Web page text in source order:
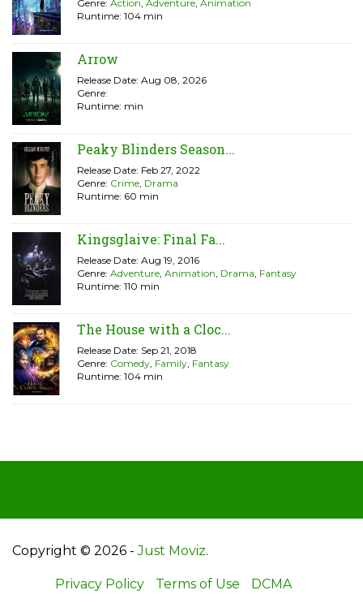
Genre: Action, Adventure, Animation
Runtime: 104 min
Arrow
Release Date: Aug 08, 2026
Genre:
Runtime: min
Peaky Blinders Season...
Release Date: Feb 27, 2022
Genre: Crime, Drama
Runtime: 60 min
Kingsglaive: Final Fa...
Release Date: Aug 19, 2016
Genre: Adventure, Animation, Drama, Fantasy
Runtime: 110 min
The House with a Cloc...
Release Date: Sep 21, 2018
Genre: Comedy, Family, Fantasy
Runtime: 104 min
Copyright © 2026 -Just Moviz.
Privacy Policy Terms of Use DCMA